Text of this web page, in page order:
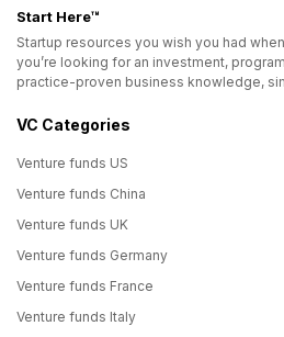
Start Here™
Startup resources you wish you had
you’re looking for an investment,
practice-proven business knowledge,
VC Categories
Venture funds US
Venture funds China
Venture funds UK
Venture funds Germany
Venture funds France
Venture funds Italy